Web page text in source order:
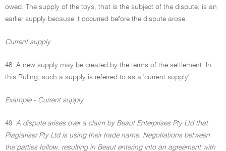
owed. The supply of the toys, that is the subject of the dispute, is an
earlier supply because it occurred before the dispute arose.
Current supply
48. A new supply may be created by the terms of the settlement. In
this Ruling, such a supply is referred to as a 'current supply'.
Example - Current supply
49. A dispute arises over a claim by Beaut Enterprises Pty Ltd that
Plagiariser Pty Ltd is using their trade name. Negotiations between
the parties follow, resulting in Beaut entering into an agreement with